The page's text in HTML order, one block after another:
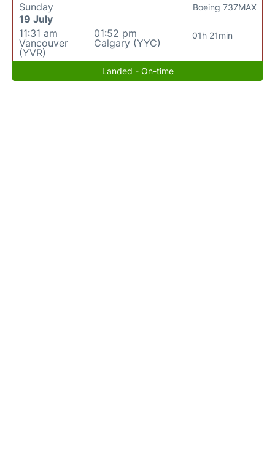
Sunday
19 July
11:31 am
Vancouver
(YVR)
01:52 pm
Calgary (YYC)
01h 21min
Boeing 737MAX
Landed - On-time